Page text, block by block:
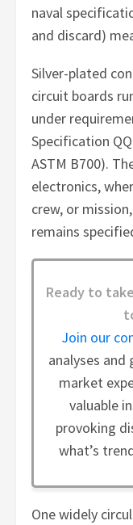
naval
and discard)
Silver-plated
circuit boards
under
Specification
ASTM B700).
electronics,
crew, or
remains
Ready to
Join our
analyses
market
valuable
provoking
what’s
One widely